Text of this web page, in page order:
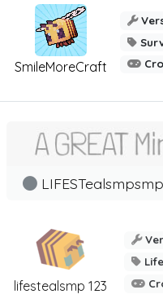
SmileMoreCraft
lifestealsmp 123